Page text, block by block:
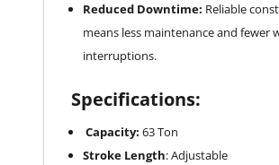
Reduced Downtime: Reliable
means less maintenance and fewer
interruptions.
Specifications:
Capacity: 63 Ton
Stroke Length: Adjustable